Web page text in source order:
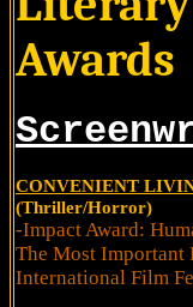
Awards
CONVENIENT
(Thriller/Horror)
-Impact Award:
The Most Important
International Film